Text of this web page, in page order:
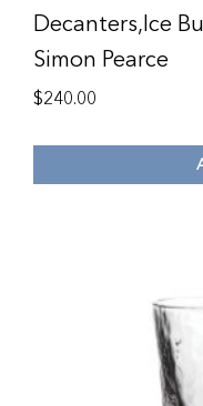
Decanters,Ice
Simon Pearce
$240.00